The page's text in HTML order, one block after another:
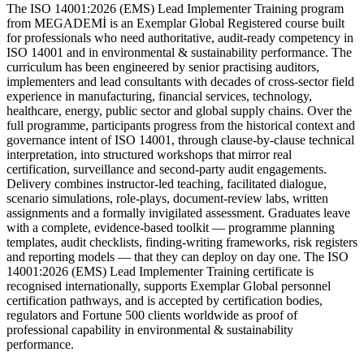
The ISO 14001:2026 (EMS) Lead Implementer Training program
from MEGADEMİ is an Exemplar Global Registered course built
for professionals who need authoritative, audit-ready competency in
ISO 14001 and in environmental & sustainability performance. The
curriculum has been engineered by senior practising auditors,
implementers and lead consultants with decades of cross-sector field
experience in manufacturing, financial services, technology,
healthcare, energy, public sector and global supply chains. Over the
full programme, participants progress from the historical context and
governance intent of ISO 14001, through clause-by-clause technical
interpretation, into structured workshops that mirror real
certification, surveillance and second-party audit engagements.
Delivery combines instructor-led teaching, facilitated dialogue,
scenario simulations, role-plays, document-review labs, written
assignments and a formally invigilated assessment. Graduates leave
with a complete, evidence-based toolkit — programme planning
templates, audit checklists, finding-writing frameworks, risk registers
and reporting models — that they can deploy on day one. The ISO
14001:2026 (EMS) Lead Implementer Training certificate is
recognised internationally, supports Exemplar Global personnel
certification pathways, and is accepted by certification bodies,
regulators and Fortune 500 clients worldwide as proof of
professional capability in environmental & sustainability
performance.